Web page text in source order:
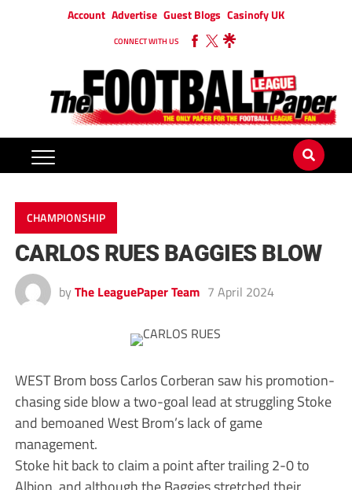
Account Advertise Guest Blogs Casinofy UK
CONNECT WITH US
CHAMPIONSHIP
CARLOS RUES BAGGIES BLOW
by The LeaguePaper Team 7 April 2024
WEST Brom boss Carlos Corberan saw his promotion-
chasing side blow a two-goal lead at struggling Stoke
and bemoaned West Brom’s lack of game
management.
Stoke hit back to claim a point after trailing 2-0 to